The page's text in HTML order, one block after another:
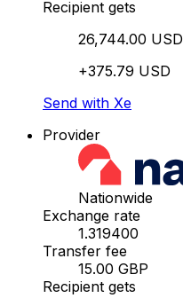
Recipient gets
26,744.00 USD
+375.79 USD
Send with Xe
Provider
Nationwide
Exchange rate
1.319400
Transfer fee
15.00 GBP
Recipient gets